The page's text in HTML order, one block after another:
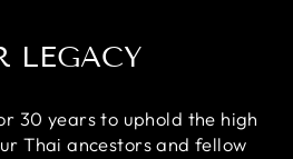
LEGACY
30 years to uphold the high
Thai ancestors and fellow